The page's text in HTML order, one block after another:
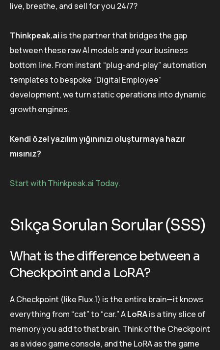
live, breathe, and sell for you 24/7?
Thinkpeak.ai is the partner that bridges the gap
between these raw AI models and your business
bottom line. From instant “plug-and-play” automation
templates to bespoke “Digital Employee”
development, we turn static operations into dynamic
growth engines.
Kendi özel yazılım yığınınızı oluşturmaya hazır
mısınız?
Start with Thinkpeak.ai Today.
Sıkça Sorulan Sorular (SSS)
What is the difference between a
Checkpoint and a LoRA?
A Checkpoint (like Flux.1) is the entire brain—it knows
everything from “cat” to “car.” ALoRAis a tiny slice of
memory you add to that brain. Think of the Checkpoint
as a video game console, and the LoRA as the game